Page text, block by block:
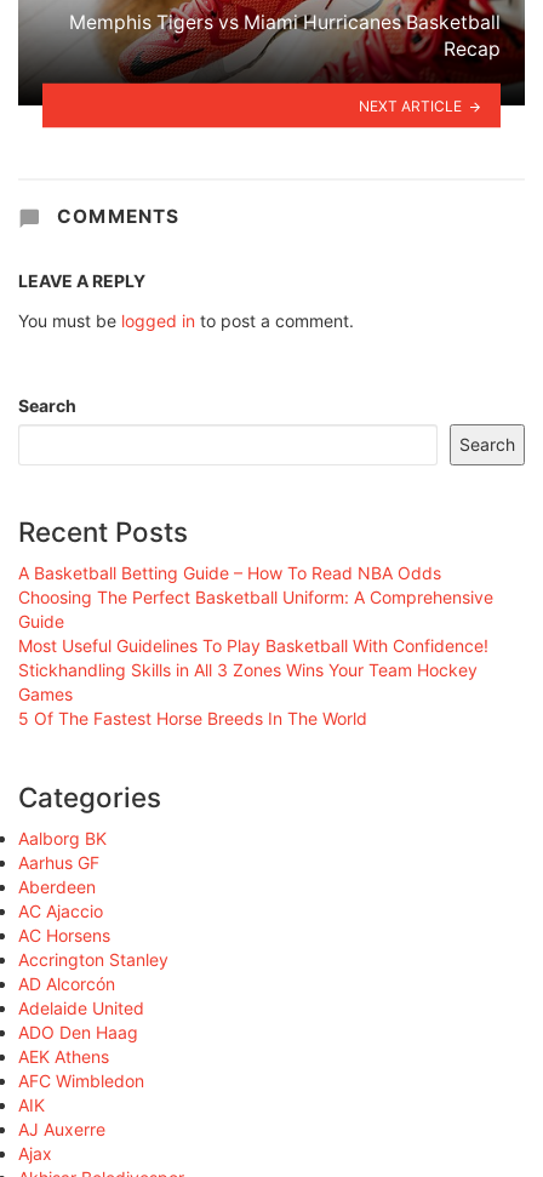
Memphis Tigers vs Miami Hurricanes Basketball
Recap
NEXT ARTICLE
COMMENTS
LEAVE A REPLY
You must be logged in to post a comment.
Search
Search
Recent Posts
A Basketball Betting Guide – How To Read NBA Odds
Choosing The Perfect Basketball Uniform: A Comprehensive
Guide
Most Useful Guidelines To Play Basketball With Confidence!
Stickhandling Skills in All 3 Zones Wins Your Team Hockey
Games
5 Of The Fastest Horse Breeds In The World
Categories
Aalborg BK
Aarhus GF
Aberdeen
AC Ajaccio
AC Horsens
Accrington Stanley
AD Alcorcón
Adelaide United
ADO Den Haag
AEK Athens
AFC Wimbledon
AIK
AJ Auxerre
Ajax